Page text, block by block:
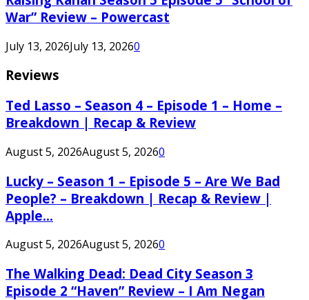
War” Review – Powercast
July 13, 2026July 13, 20260
Reviews
Ted Lasso – Season 4 – Episode 1 – Home –
Breakdown | Recap & Review
August 5, 2026August 5, 20260
Lucky – Season 1 – Episode 5 – Are We Bad
People? – Breakdown | Recap & Review |
Apple...
August 5, 2026August 5, 20260
The Walking Dead: Dead City Season 3
Episode 2 “Haven” Review – I Am Negan